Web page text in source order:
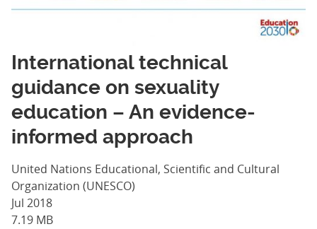
International technical
guidance on sexuality
education – An evidence-
informed approach
United Nations Educational, Scientific and Cultural
Organization (UNESCO)
Jul 2018
7.19 MB